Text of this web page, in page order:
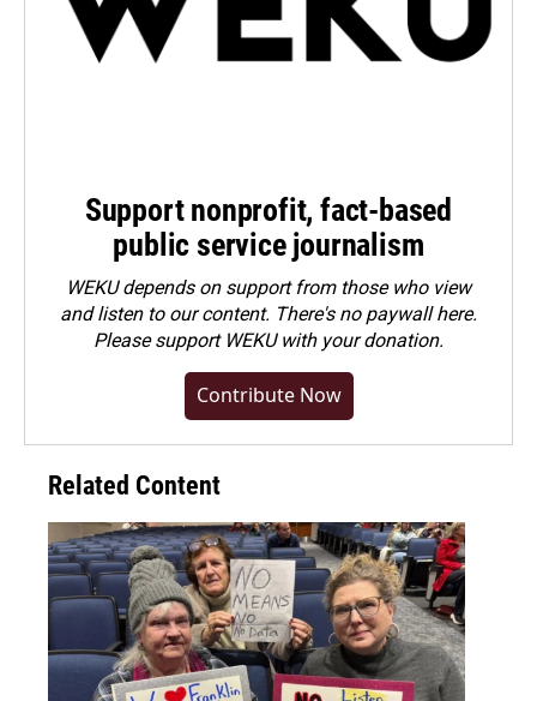
Support nonprofit, fact-based
public service journalism
WEKU depends on support from those who view
and listen to our content. There's no paywall here.
Pleasesupport WEKU with your donation.
Contribute Now
Related Content